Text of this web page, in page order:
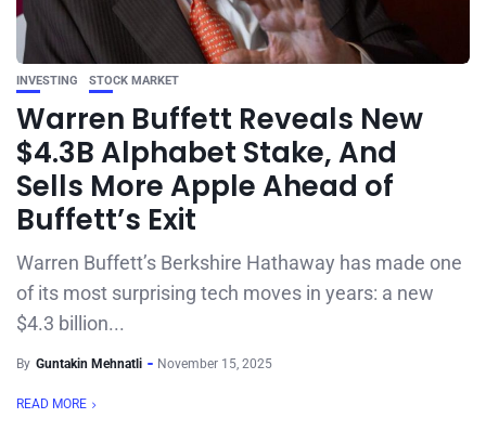
INVESTING STOCK MARKET
Warren Buffett Reveals New
$4.3B Alphabet Stake, And
Sells More Apple Ahead of
Buffett’s Exit
Warren Buffett’s Berkshire Hathaway has made one
of its most surprising tech moves in years: a new
$4.3 billion...
By Guntakin Mehnatli November 15, 2025
READ MORE